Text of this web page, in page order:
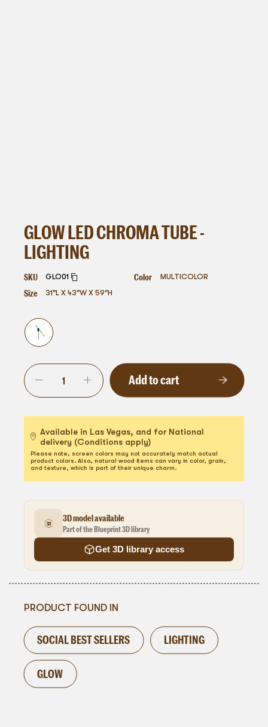
GLOW LED CHROMA TUBE -
LIGHTING
SKU GLO01 Color MULTICOLOR
Size 31"L X 43"W X 59"H
Add to cart
Available in Las Vegas, and for National
delivery (Conditions apply)
Please note, screen colors may not accurately match actual
product colors. Also, natural wood items can vary in color, grain,
and texture, which is part of their unique charm.
3D model available
Part of the Blueprint 3D library
Get 3D library access
PRODUCT FOUND IN
SOCIAL BEST SELLERS LIGHTING
GLOW